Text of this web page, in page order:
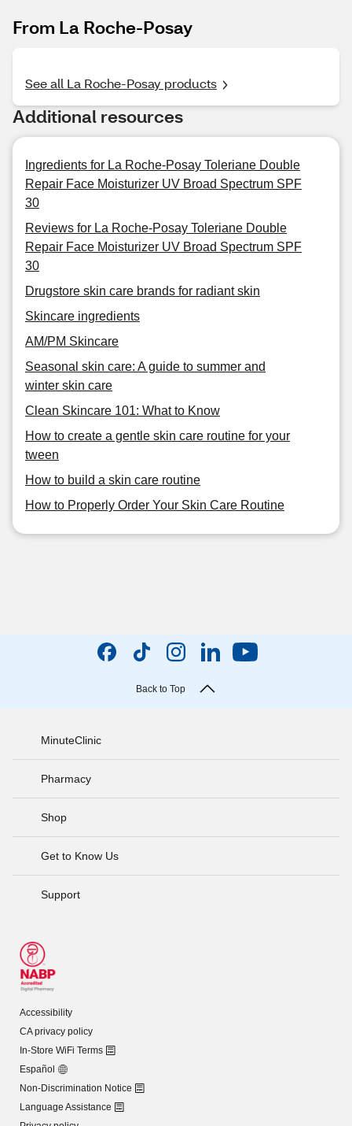
From La Roche-Posay
See all La Roche-Posay products
Additional resources
Ingredients for La Roche-Posay Toleriane Double
Repair Face Moisturizer UV Broad Spectrum SPF
30
Reviews for La Roche-Posay Toleriane Double
Repair Face Moisturizer UV Broad Spectrum SPF
30
Drugstore skin care brands for radiant skin
Skincare ingredients
AM/PM Skincare
Seasonal skin care: A guide to summer and
winter skin care
Clean Skincare 101: What to Know
How to create a gentle skin care routine for your
tween
How to build a skin care routine
How to Properly Order Your Skin Care Routine
Back to Top
MinuteClinic
Pharmacy
Shop
Get to Know Us
Support
Accessibility
CA privacy policy
In-Store WiFi Terms
Español
Non-Discrimination Notice
Language Assistance